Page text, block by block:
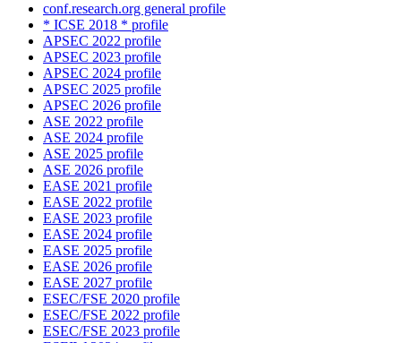
conf.research.org general profile
* ICSE 2018 * profile
APSEC 2022 profile
APSEC 2023 profile
APSEC 2024 profile
APSEC 2025 profile
APSEC 2026 profile
ASE 2022 profile
ASE 2024 profile
ASE 2025 profile
ASE 2026 profile
EASE 2021 profile
EASE 2022 profile
EASE 2023 profile
EASE 2024 profile
EASE 2025 profile
EASE 2026 profile
EASE 2027 profile
ESEC/FSE 2020 profile
ESEC/FSE 2022 profile
ESEC/FSE 2023 profile